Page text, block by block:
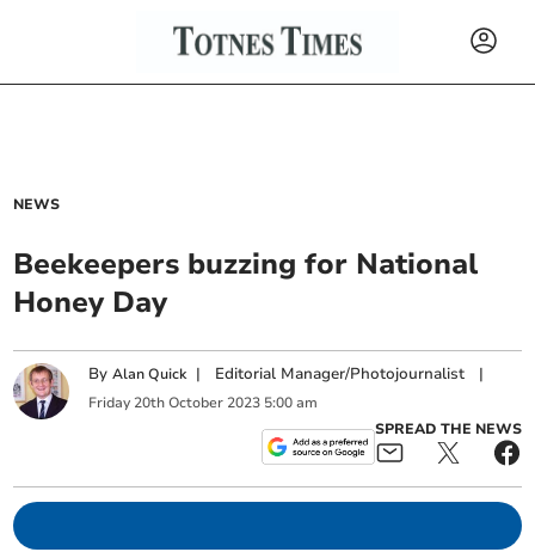
NEWS
Beekeepers buzzing for National
Honey Day
ByAlan Quick | Editorial Manager/Photojournalist |
Friday 20th October 2023 5:00 am
SPREAD THE NEWS